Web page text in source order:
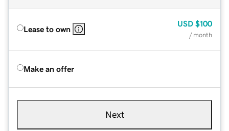
Lease to own
USD $100
/ month
Make an offer
Next